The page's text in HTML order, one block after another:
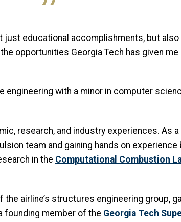
educational accomplishments, but
opportunities Georgia Tech has given
with a minor in computer
research, and industry experiences. As
team and gaining hands on
in the Computational Combustion
airline’s structures engineering group,
founding member of the Georgia Tech